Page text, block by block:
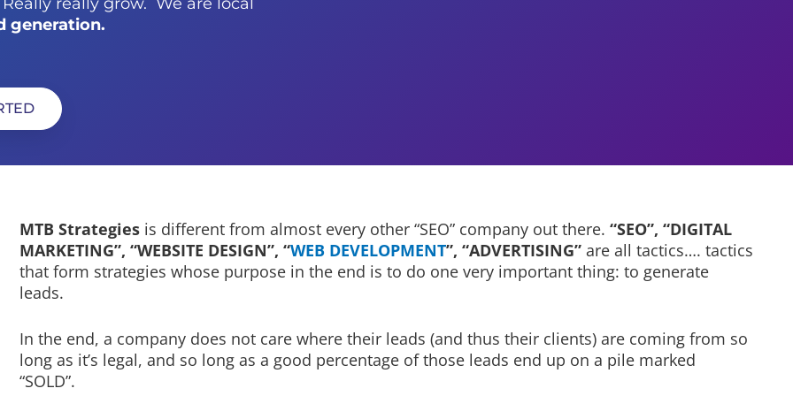
generation.
MTB Strategies is different from almost every other “SEO” company out there. “SEO”, “DIGITAL
MARKETING”, “WEBSITE DESIGN”, “WEB DEVELOPMENT”, “ADVERTISING” are all tactics…. tactics
that form strategies whose purpose in the end is to do one very important thing: to generate
leads.
In the end, a company does not care where their leads (and thus their clients) are coming from so
long as it’s legal, and so long as a good percentage of those leads end up on a pile marked
“SOLD”.